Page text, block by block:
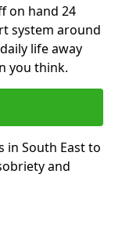
on hand 24
system around
life away
you think.
in South East to
and